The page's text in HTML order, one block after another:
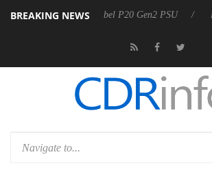
BREAKING NEWS
Rebel P20 Gen2 PSU Dolby Vision